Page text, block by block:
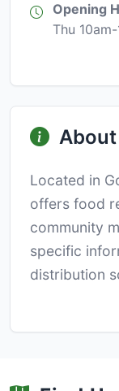
Opening
Thu
Located in
offers food
community
specific
distribution